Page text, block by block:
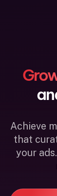
Achieve
that
your